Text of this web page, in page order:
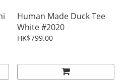
Human Made Duck Tee
White #2020
HK$799.00